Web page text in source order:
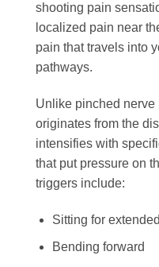
shooting pain
localized pain near
pain that travels into
pathways.
Unlike pinched
originates from the
intensifies with
that put pressure on
triggers include:
Sitting for
Bending forward